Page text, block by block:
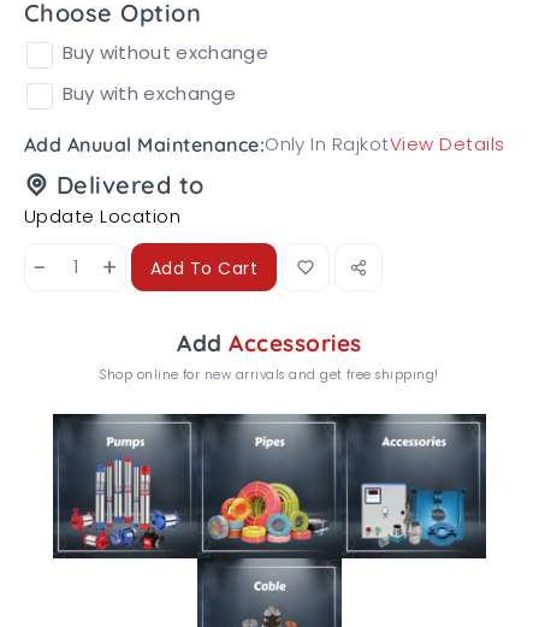
Choose Option
Buy without exchange
Buy with exchange
Add Anuual Maintenance:Only In RajkotView Details
Delivered to
Update Location
- + Add To Cart
AddAccessories
Shop online for new arrivals and get free shipping!